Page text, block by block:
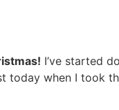
I’ve started
today when I took